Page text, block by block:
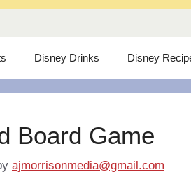
Disney Drinks Disney
Board Game
ajmorrisonmedia@gmail.com